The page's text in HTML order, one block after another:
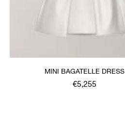
MINI BAGATELLE DRESS
€5,255